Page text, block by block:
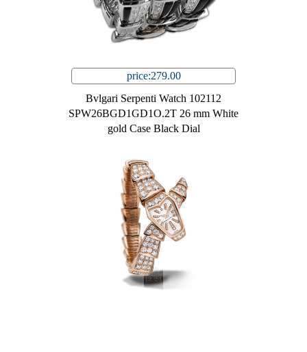
price:279.00
Bvlgari Serpenti Watch 102112
SPW26BGD1GD1O.2T 26 mm White
gold Case Black Dial